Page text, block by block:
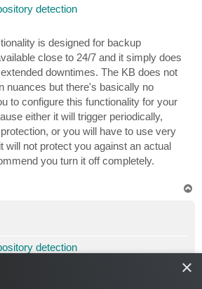
detection
is designed for backup
close to 24/7 and it simply does
downtimes. The KB does not
nuances but there's basically no
to configure this functionality for your
either it will trigger periodically,
or you will have to use very
will not protect you against an actual
you turn it off completely.
detection
×